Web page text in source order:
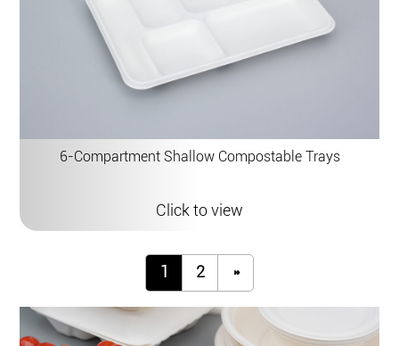
6-Compartment Shallow Compostable Trays
Click to view
1 2 »